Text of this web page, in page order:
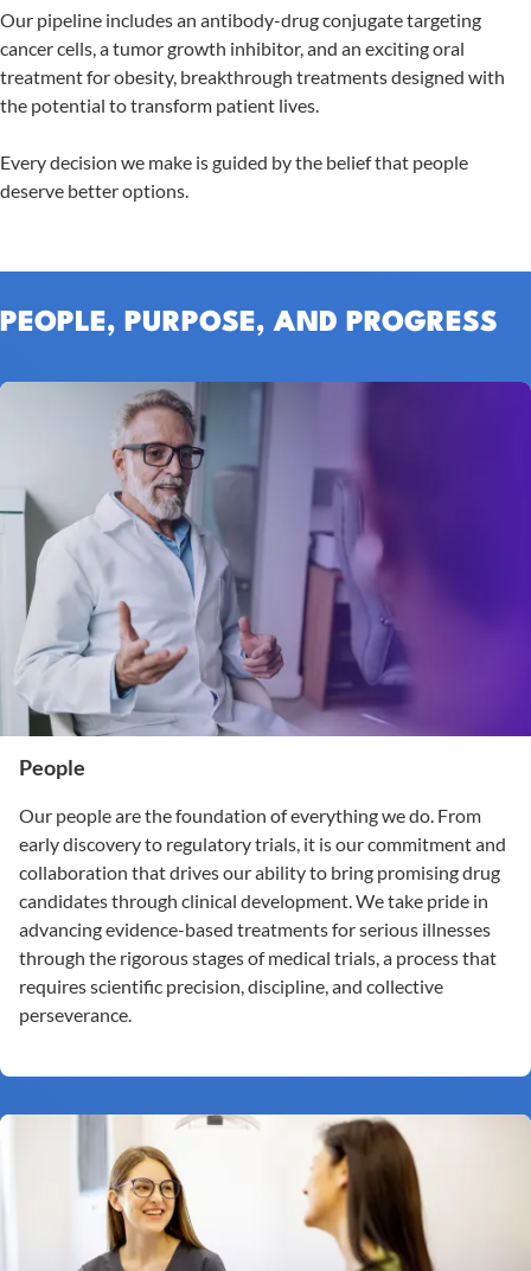
Our pipeline includes an antibody-drug conjugate targeting
cancer cells, a tumor growth inhibitor, and an exciting oral
treatment for obesity, breakthrough treatments designed with
the potential to transform patient lives.
Every decision we make is guided by the belief that people
deserve better options.
PEOPLE, PURPOSE, AND PROGRESS
People
Our people are the foundation of everything we do. From
early discovery to regulatory trials, it is our commitment and
collaboration that drives our ability to bring promising drug
candidates through clinical development. We take pride in
advancing evidence-based treatments for serious illnesses
through the rigorous stages of medical trials, a process that
requires scientific precision, discipline, and collective
perseverance.